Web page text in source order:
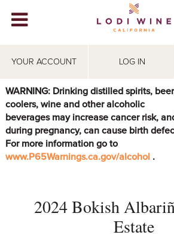
YOUR ACCOUNT LOG IN
WINERIES
ABOUT
VISIT
EVENTS
WARNING: Drinking distilled spirits,
coolers, wine and other alcoholic
beverages may increase cancer risk,
during pregnancy, can cause birth
For more information go to
www.P65Warnings.ca.gov/alcohol .
2024 Bokish
Estate